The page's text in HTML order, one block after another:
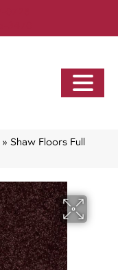
» Shaw Floors Full